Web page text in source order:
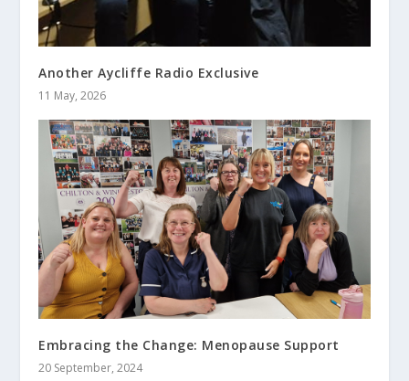
Another Aycliffe Radio Exclusive
11 May, 2026
Embracing the Change: Menopause Support
20 September, 2024